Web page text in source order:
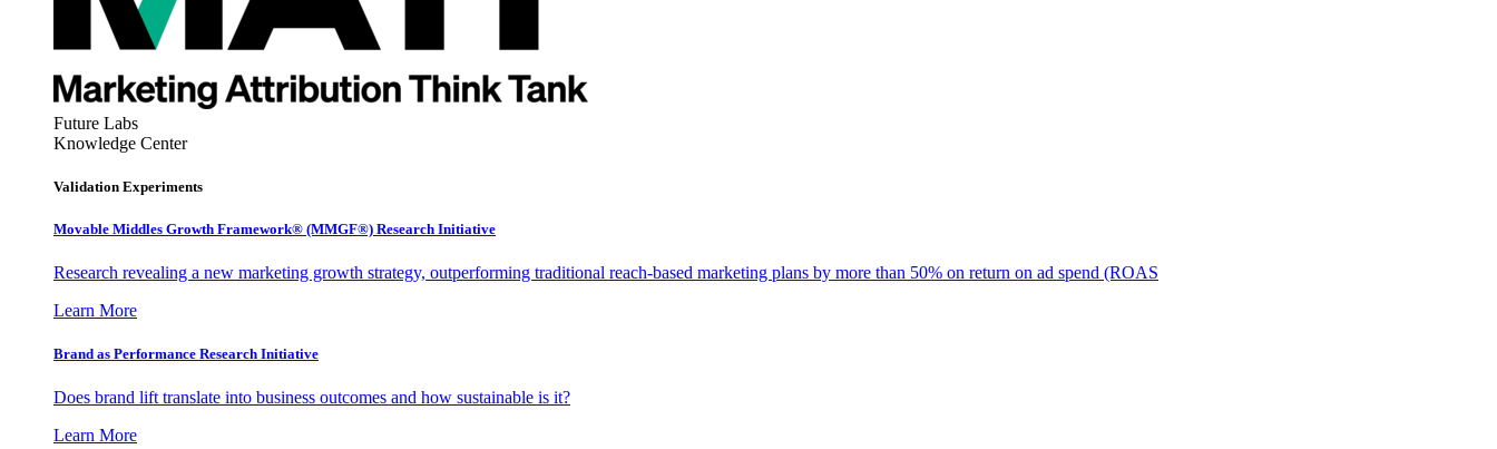
Future Labs
Knowledge Center
Validation Experiments
Movable Middles Growth Framework® (MMGF®) Research Initiative
Research revealing a new marketing growth strategy, outperforming traditional reach-based marketing plans by more than 50% on return on ad spend (ROAS
Learn More
Brand as Performance Research Initiative
Does brand lift translate into business outcomes and how sustainable is it?
Learn More